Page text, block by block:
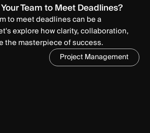
Team to Meet Deadlines?
to meet deadlines can be a
explore how clarity, collaboration,
the masterpiece of success.
Project Management